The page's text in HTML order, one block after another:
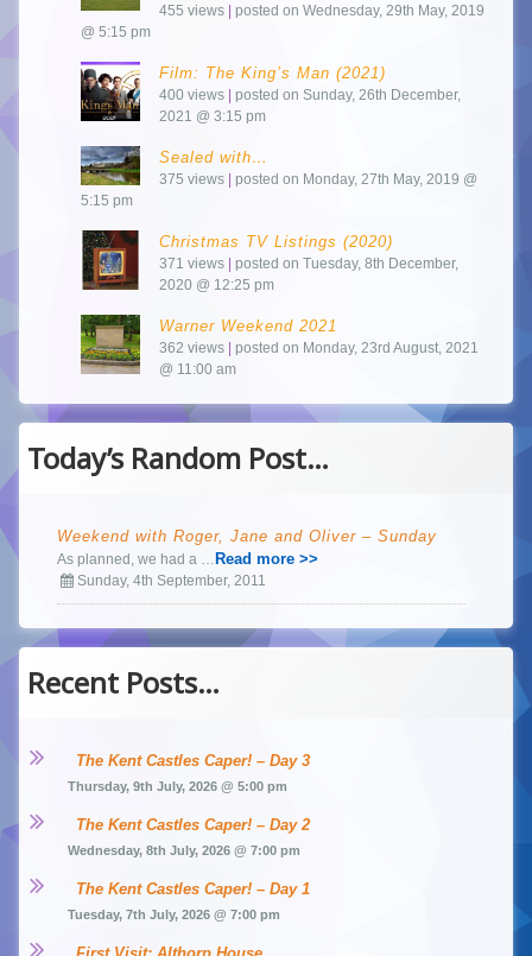
455 views | posted on Wednesday, 29th May, 2019
@ 5:15 pm
Film: The King’s Man (2021)
400 views | posted on Sunday, 26th December,
2021 @ 3:15 pm
Sealed with…
375 views | posted on Monday, 27th May, 2019 @
5:15 pm
Christmas TV Listings (2020)
371 views | posted on Tuesday, 8th December,
2020 @ 12:25 pm
Warner Weekend 2021
362 views | posted on Monday, 23rd August, 2021
@ 11:00 am
Today’s Random Post…
Weekend with Roger, Jane and Oliver – Sunday
As planned, we had a … Read more >>
Sunday, 4th September, 2011
Recent Posts…
The Kent Castles Caper! – Day 3
Thursday, 9th July, 2026 @ 5:00 pm
The Kent Castles Caper! – Day 2
Wednesday, 8th July, 2026 @ 7:00 pm
The Kent Castles Caper! – Day 1
Tuesday, 7th July, 2026 @ 7:00 pm